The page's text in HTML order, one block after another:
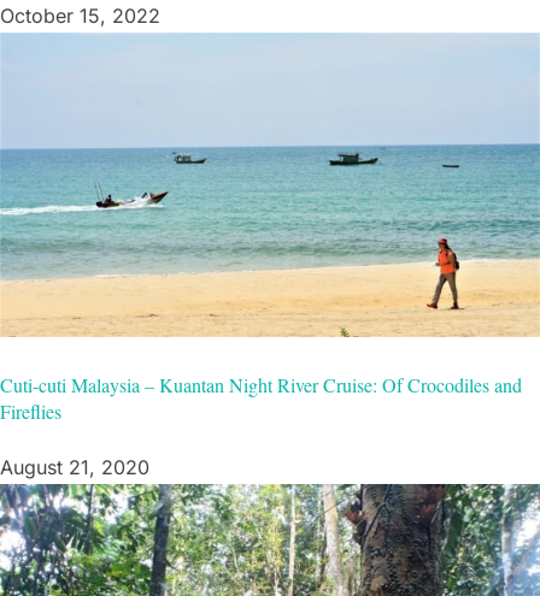
October 15, 2022
Cuti-cuti Malaysia – Kuantan Night River Cruise: Of Crocodiles and
Fireflies
August 21, 2020